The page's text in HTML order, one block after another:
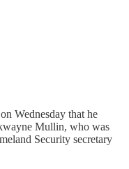
on Wednesday that he
Mullin, who was
Security secretary